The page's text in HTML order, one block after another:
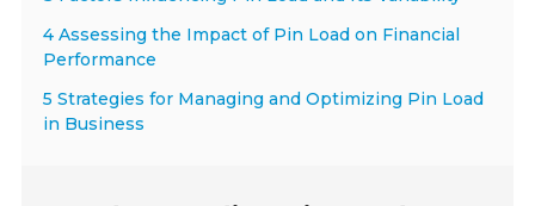
4 Assessing the Impact of Pin Load on Financial
Performance
5 Strategies for Managing and Optimizing Pin Load
in Business